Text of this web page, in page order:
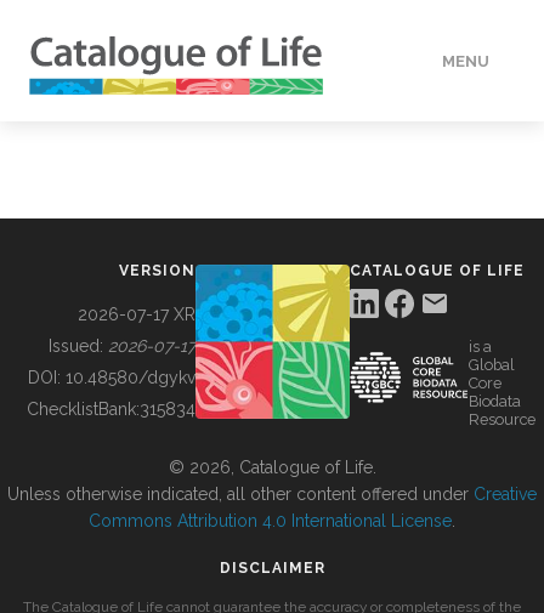
MENU
BUILDING COL
VERSION
2026-07-17 XR
Issued: 2026-07-17
DOI: 10.48580/dgykv
ChecklistBank:315834
CATALOGUE OF LIFE
is a
Global
Core
Biodata
Resource
© 2026, Catalogue of Life.
Unless otherwise indicated, all other content offered under Creative
Commons Attribution 4.0 International License
DISCLAIMER
The Catalogue of Life cannot guarantee the accuracy or completeness of the